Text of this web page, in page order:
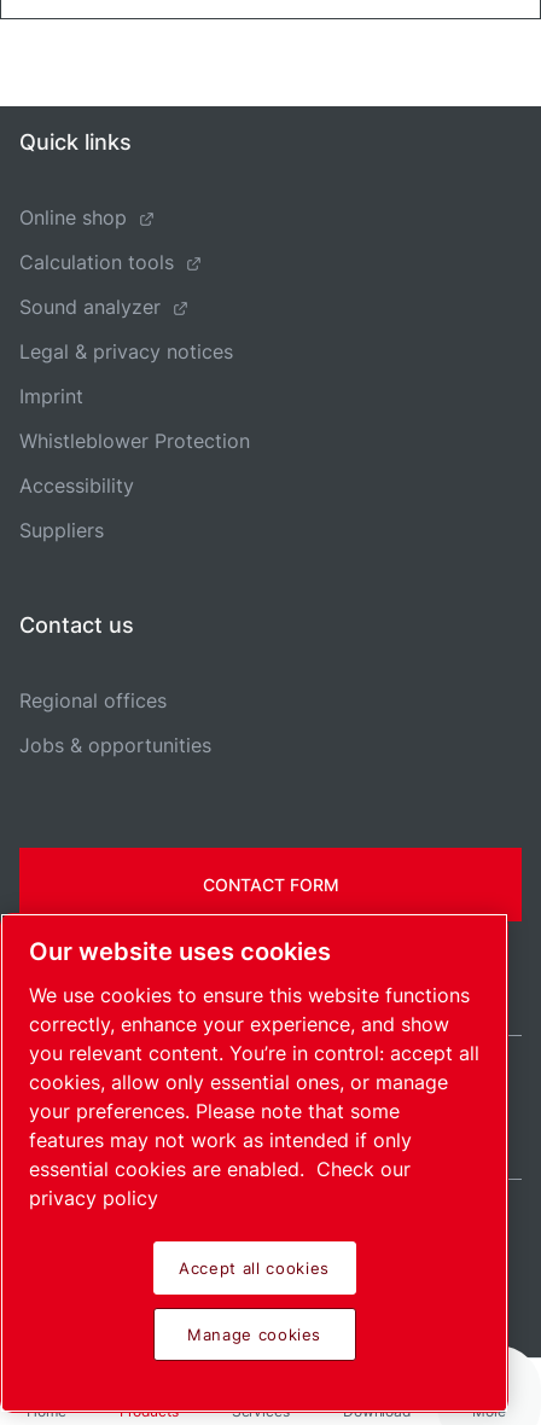
Home Products Services Download More
Quick links
Online shop
Calculation tools
Sound analyzer
Legal & privacy notices
Imprint
Whistleblower Protection
Accessibility
Suppliers
Contact us
Regional offices
Jobs & opportunities
CONTACT FORM
SitemapManage cookies© 2026 Copyright.
Belgium / EN
Pioneering products.
Passionately applied.
Our website uses cookies
We use cookies to ensure this website functions
correctly, enhance your experience, and show
you relevant content. You’re in control: accept all
cookies, allow only essential ones, or manage
your preferences. Please note that some
features may not work as intended if only
essential cookies are enabled. Check our
privacy policy
Accept all cookies
Manage cookies